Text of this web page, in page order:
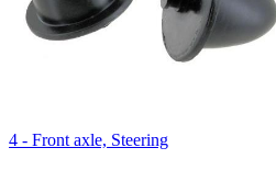
4 - Front axle, Steering